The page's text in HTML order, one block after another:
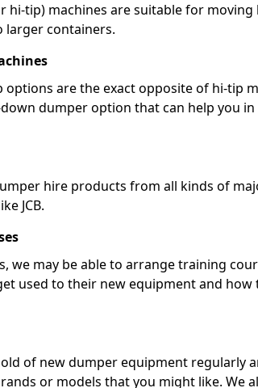
hi-tip) machines are suitable for moving
containers.
options are the exact opposite of hi-tip
dumper option that can help you
hire products from all kinds of
JCB.
we may be able to arrange training
used to their new equipment and
of new dumper equipment regularly
or models that you might like. We